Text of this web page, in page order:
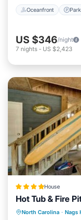
Oceanfront
US $346/night
7 nights - US $2,423
House
Hot Tub & Fire
North Carolina · Nags